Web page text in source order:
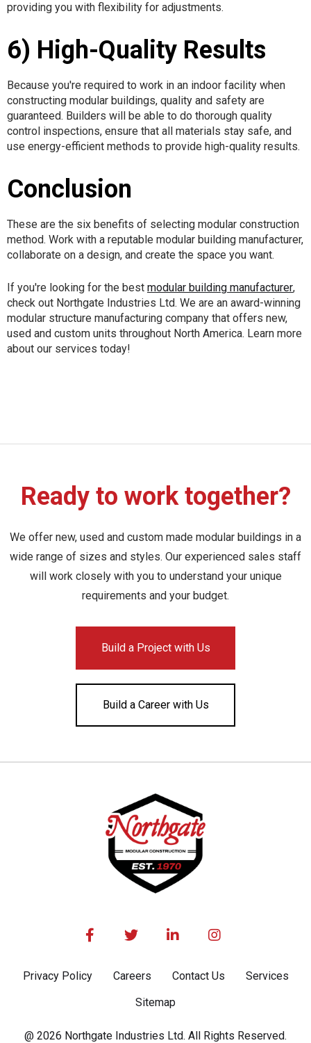
providing you with flexibility for adjustments.
6) High-Quality Results
Because you're required to work in an indoor facility when
constructing modular buildings, quality and safety are
guaranteed. Builders will be able to do thorough quality
control inspections, ensure that all materials stay safe, and
use energy-efficient methods to provide high-quality results.
Conclusion
These are the six benefits of selecting modular construction
method. Work with a reputable modular building manufacturer,
collaborate on a design, and create the space you want.
If you're looking for the best modular building manufacturer,
check out Northgate Industries Ltd. We are an award-winning
modular structure manufacturing company that offers new,
used and custom units throughout North America. Learn more
about our services today!
Ready to work together?
We offer new, used and custom made modular buildings in a
wide range of sizes and styles. Our experienced sales staff
will work closely with you to understand your unique
requirements and your budget.
Build a Project with Us
Build a Career with Us
   
Privacy Policy Careers Contact Us
Services
Sitemap
@ 2026 Northgate Industries Ltd. All Rights Reserved.